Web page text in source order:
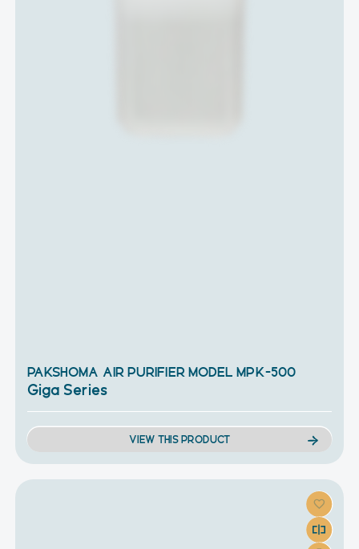
PAKSHOMA AIR PURIFIER MODEL MPK-500
Giga Series
VIEW THIS PRODUCT